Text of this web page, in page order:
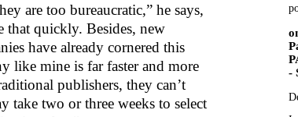
are too bureaucratic,” he says,
that quickly. Besides, new
have already cornered this
like mine is far faster and more
publishers, they can’t
take two or three weeks to select
-